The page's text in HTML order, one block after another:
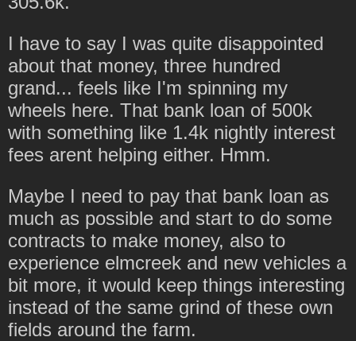
I have to say I was quite disappointed
about that money, three hundred
grand... feels like I'm spinning my
wheels here. That bank loan of 500k
with something like 1.4k nightly interest
fees arent helping either. Hmm.
Maybe I need to pay that bank loan as
much as possible and start to do some
contracts to make money, also to
experience elmcreek and new vehicles a
bit more, it would keep things interesting
instead of the same grind of these own
fields around the farm.